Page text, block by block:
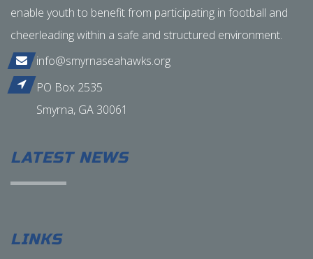
enable youth to benefit from participating in football and
cheerleading within a safe and structured environment.
info@smyrnaseahawks.org
PO Box 2535
Smyrna, GA 30061
LATEST NEWS
LINKS